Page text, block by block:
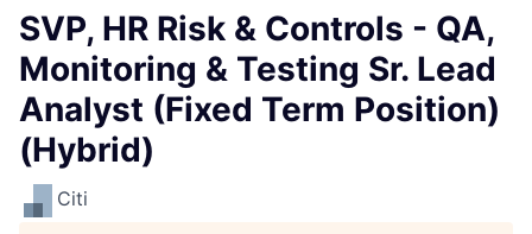
SVP, HR Risk & Controls - QA,
Monitoring & Testing Sr. Lead
Analyst (Fixed Term Position)
(Hybrid)
Citi